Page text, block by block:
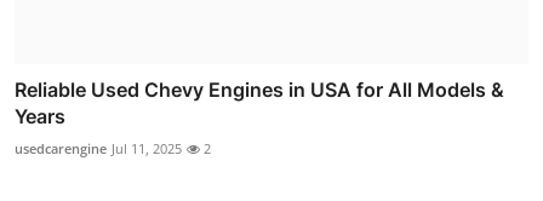
Reliable Used Chevy Engines in USA for All Models &
Years
usedcarengine Jul 11, 2025 2